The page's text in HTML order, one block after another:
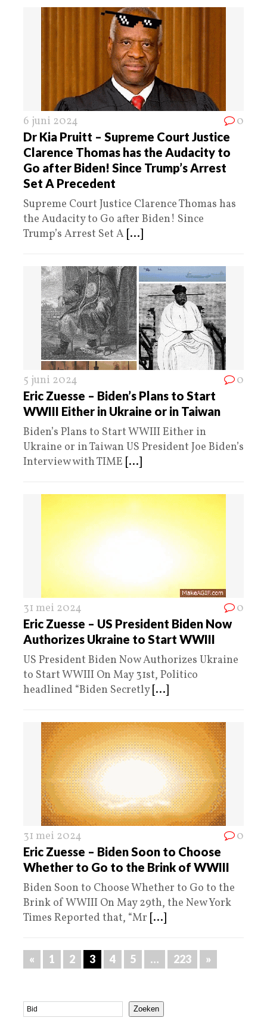
6 juni 2024 0
Dr Kia Pruitt – Supreme Court Justice
Clarence Thomas has the Audacity to
Go after Biden! Since Trump’s Arrest
Set A Precedent
Supreme Court Justice Clarence Thomas has
the Audacity to Go after Biden! Since
Trump’s Arrest Set A [...]
5 juni 2024 0
Eric Zuesse – Biden’s Plans to Start
WWIII Either in Ukraine or in Taiwan
Biden’s Plans to Start WWIII Either in
Ukraine or in Taiwan US President Joe Biden’s
Interview with TIME [...]
31 mei 2024 0
Eric Zuesse – US President Biden Now
Authorizes Ukraine to Start WWIII
US President Biden Now Authorizes Ukraine
to Start WWIII On May 31st, Politico
headlined “Biden Secretly [...]
31 mei 2024 0
Eric Zuesse – Biden Soon to Choose
Whether to Go to the Brink of WWIII
Biden Soon to Choose Whether to Go to the
Brink of WWIII On May 29th, the New York
Times Reported that, “Mr [...]
« 1 2 3 4 5 … 223 »
Zoeken